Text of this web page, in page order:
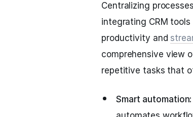
Centralizing
integrating CRM
productivity and
comprehensive view
repetitive tasks that
Smart automation: